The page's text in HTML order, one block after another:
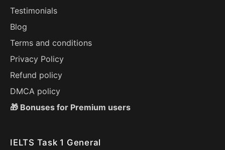
Testimonials
Blog
Terms and conditions
Privacy Policy
Refund policy
DMCA policy
🎁 Bonuses for Premium users
IELTS Task 1 General